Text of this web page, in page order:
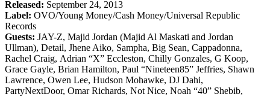
Released: September 24, 2013
Label: OVO/Young Money/Cash Money/Universal Republic
Records
Guests: JAY-Z, Majid Jordan (Majid Al Maskati and Jordan
Ullman), Detail, Jhene Aiko, Sampha, Big Sean, Cappadonna,
Rachel Craig, Adrian “X” Eccleston, Chilly Gonzales, G Koop,
Grace Gayle, Brian Hamilton, Paul “Nineteen85” Jeffries, Shawn
Lawrence, Owen Lee, Hudson Mohawke, DJ Dahi,
PartyNextDoor, Omar Richards, Not Nice, Noah “40” Shebib,